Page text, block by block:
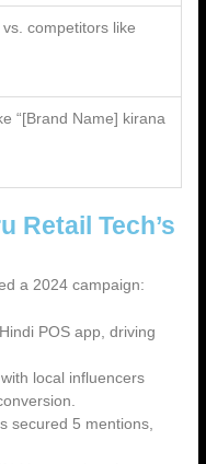
competitors like
“[Brand Name] kirana
Retail Tech’s
a 2024 campaign:
POS app, driving
local influencers
secured 5 mentions,